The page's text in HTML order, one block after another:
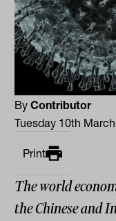
ByContributor
Tuesday 10th
Print
The world
the Chinese and